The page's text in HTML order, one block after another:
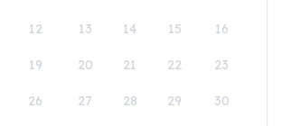
12 13 14 15 16
19 20 21 22 23
26 27 28 29 30